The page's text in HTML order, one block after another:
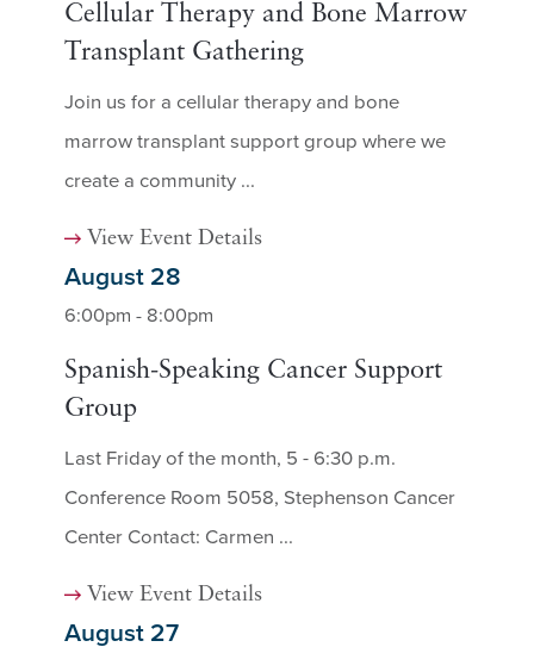
Cellular Therapy and Bone Marrow
Transplant Gathering
Join us for a cellular therapy and bone
marrow transplant support group where we
create a community ...
View Event Details
August 28
6:00pm - 8:00pm
Spanish-Speaking Cancer Support
Group
Last Friday of the month, 5 - 6:30 p.m.
Conference Room 5058, Stephenson Cancer
Center Contact: Carmen ...
View Event Details
August 27